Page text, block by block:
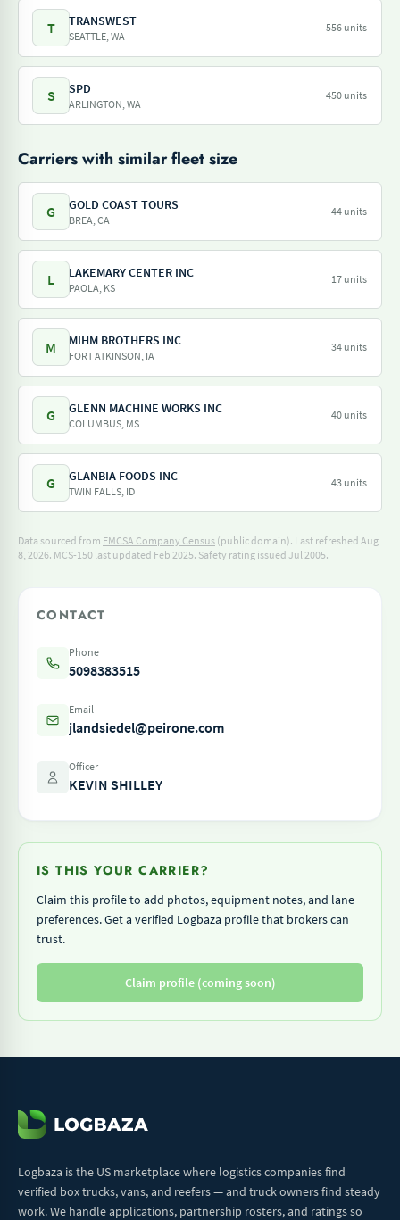
T TRANSWEST
SEATTLE, WA
556 units
S SPD
ARLINGTON, WA
450 units
Carriers with similar fleet size
G GOLD COAST TOURS
BREA, CA
44 units
L LAKEMARY CENTER INC
PAOLA, KS
17 units
M MIHM BROTHERS INC
FORT ATKINSON, IA
34 units
G GLENN MACHINE WORKS INC
COLUMBUS, MS
40 units
G GLANBIA FOODS INC
TWIN FALLS, ID
43 units
Data sourced from FMCSA Company Census (public domain). Last refreshed Aug
8, 2026. MCS-150 last updated Feb 2025. Safety rating issued Jul 2005.
CONTACT
Phone
5098383515
Email
jlandsiedel@peirone.com
Officer
KEVIN SHILLEY
IS THIS YOUR CARRIER?
Claim this profile to add photos, equipment notes, and lane
preferences. Get a verified Logbaza profile that brokers can
trust.
Claim profile (coming soon)
Logbaza is the US marketplace where logistics companies find
verified box trucks, vans, and reefers — and truck owners find steady
work. We handle applications, partnership rosters, and ratings so